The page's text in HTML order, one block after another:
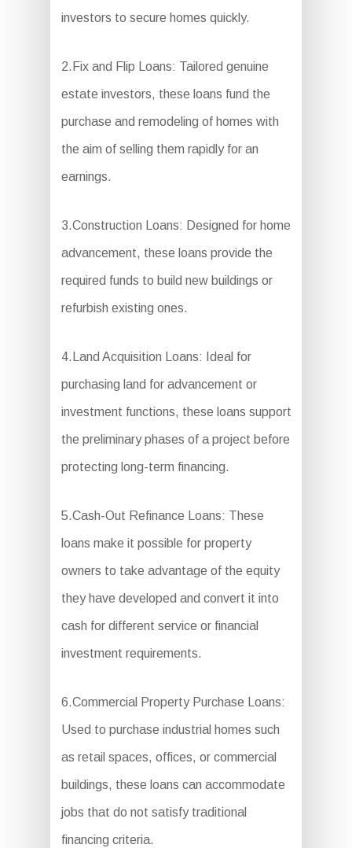
investors to secure homes quickly.
2.Fix and Flip Loans: Tailored genuine
estate investors, these loans fund the
purchase and remodeling of homes with
the aim of selling them rapidly for an
earnings.
3.Construction Loans: Designed for home
advancement, these loans provide the
required funds to build new buildings or
refurbish existing ones.
4.Land Acquisition Loans: Ideal for
purchasing land for advancement or
investment functions, these loans support
the preliminary phases of a project before
protecting long-term financing.
5.Cash-Out Refinance Loans: These
loans make it possible for property
owners to take advantage of the equity
they have developed and convert it into
cash for different service or financial
investment requirements.
6.Commercial Property Purchase Loans:
Used to purchase industrial homes such
as retail spaces, offices, or commercial
buildings, these loans can accommodate
jobs that do not satisfy traditional
financing criteria.